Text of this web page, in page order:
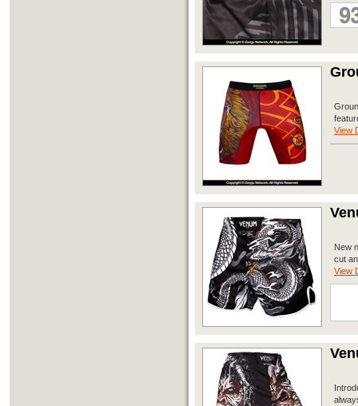
View
New
cut
View